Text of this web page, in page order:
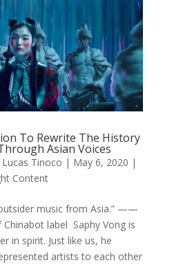
To Rewrite The History
Asian Voices
Tinoco | May 6, 2020 |
Content
music from Asia.” ——
label Saphy Vong is
in spirit. Just like us, he
artists to each other